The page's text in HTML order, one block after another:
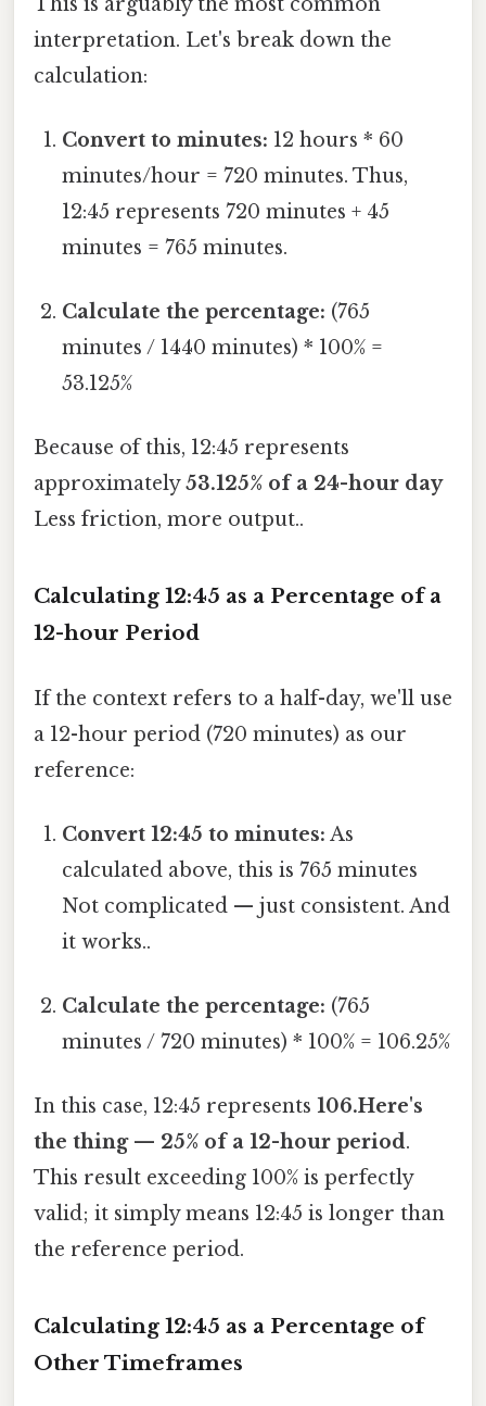
interpretation. Let's break down the
calculation:
Convert to minutes: 12 hours * 60
minutes/hour = 720 minutes. Thus,
12:45 represents 720 minutes + 45
minutes = 765 minutes.
Calculate the percentage: (765
minutes / 1440 minutes) * 100% =
53.125%
Because of this, 12:45 represents
approximately53.125% of a 24-hour day
Less friction, more output..
Calculating 12:45 as a Percentage of a
12-hour Period
If the context refers to a half-day, we'll use
a 12-hour period (720 minutes) as our
reference:
Convert 12:45 to minutes: As
calculated above, this is 765 minutes
Not complicated — just consistent. And
it works..
Calculate the percentage: (765
minutes / 720 minutes) * 100% = 106.25%
In this case, 12:45 represents 106.Here's
the thing — 25% of a 12-hour period.
This result exceeding 100% is perfectly
valid; it simply means 12:45 is longer than
the reference period.
Calculating 12:45 as a Percentage of
Other Timeframes